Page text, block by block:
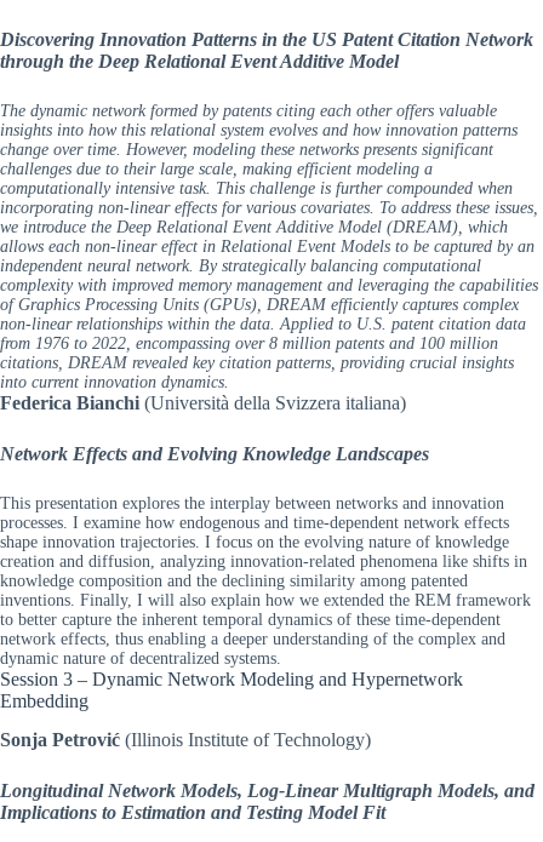
Discovering Innovation Patterns in the US Patent Citation Network
through the Deep Relational Event Additive Model
The dynamic network formed by patents citing each other offers valuable
insights into how this relational system evolves and how innovation patterns
change over time. However, modeling these networks presents significant
challenges due to their large scale, making efficient modeling a
computationally intensive task. This challenge is further compounded when
incorporating non-linear effects for various covariates. To address these issues,
we introduce the Deep Relational Event Additive Model (DREAM), which
allows each non-linear effect in Relational Event Models to be captured by an
independent neural network. By strategically balancing computational
complexity with improved memory management and leveraging the capabilities
of Graphics Processing Units (GPUs), DREAM efficiently captures complex
non-linear relationships within the data. Applied to U.S. patent citation data
from 1976 to 2022, encompassing over 8 million patents and 100 million
citations, DREAM revealed key citation patterns, providing crucial insights
into current innovation dynamics.
Federica Bianchi (Università della Svizzera italiana)
Network Effects and Evolving Knowledge Landscapes
This presentation explores the interplay between networks and innovation
processes. I examine how endogenous and time-dependent network effects
shape innovation trajectories. I focus on the evolving nature of knowledge
creation and diffusion, analyzing innovation-related phenomena like shifts in
knowledge composition and the declining similarity among patented
inventions. Finally, I will also explain how we extended the REM framework
to better capture the inherent temporal dynamics of these time-dependent
network effects, thus enabling a deeper understanding of the complex and
dynamic nature of decentralized systems.
Session 3 – Dynamic Network Modeling and Hypernetwork
Embedding
Sonja Petrović (Illinois Institute of Technology)
Longitudinal Network Models, Log-Linear Multigraph Models, and
Implications to Estimation and Testing Model Fit